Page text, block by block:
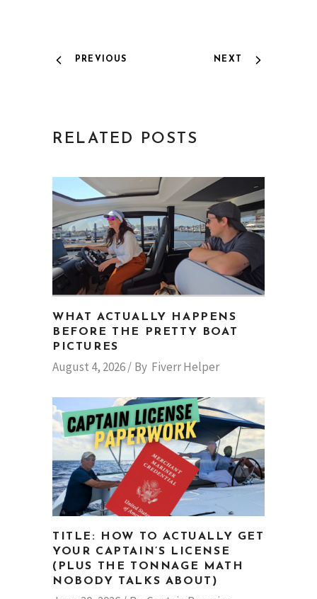
PREVIOUS NEXT
RELATED POSTS
WHAT ACTUALLY HAPPENS
BEFORE THE PRETTY BOAT
PICTURES
August 4, 2026 By Fiverr Helper
TITLE: HOW TO ACTUALLY GET
YOUR CAPTAIN’S LICENSE
(PLUS THE TONNAGE MATH
NOBODY TALKS ABOUT)